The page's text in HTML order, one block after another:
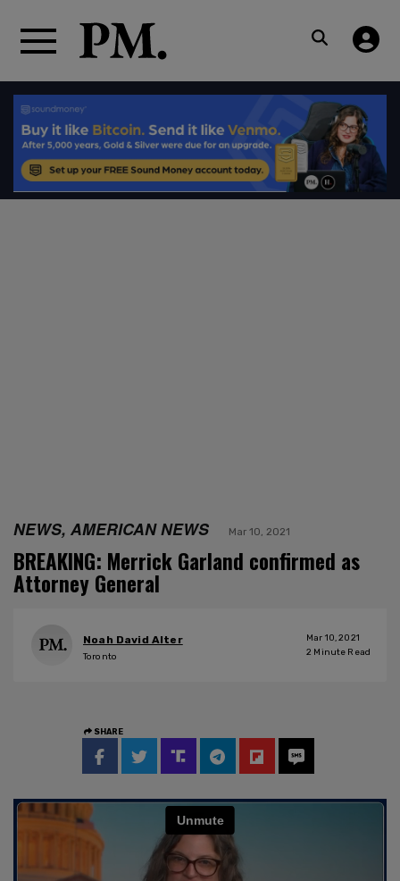
NEWS, AMERICAN NEWS Mar 10, 2021
BREAKING: Merrick Garland confirmed as
Attorney General
Noah David Alter
Toronto
Mar 10, 2021
2 Minute Read
SHARE